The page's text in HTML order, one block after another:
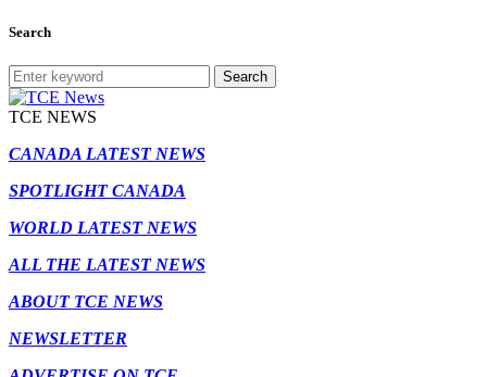
Search
Search
TCE NEWS
CANADA LATEST NEWS
SPOTLIGHT CANADA
WORLD LATEST NEWS
ALL THE LATEST NEWS
ABOUT TCE NEWS
NEWSLETTER